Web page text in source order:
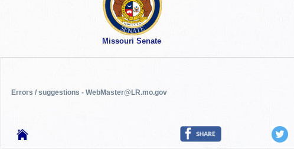
Missouri Senate
Errors / suggestions - WebMaster@LR.mo.gov